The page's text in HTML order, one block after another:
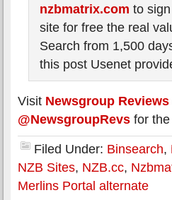
nzbmatrix.com to
site for free the real
Search from 1,500
this post Usenet
Visit Newsgroup Reviews
@NewsgroupRevs for
Filed Under: Binsearch,
NZB Sites, NZB.cc,
Merlins Portal alternate